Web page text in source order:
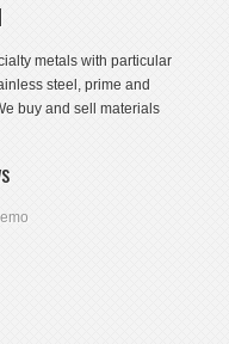
metals with particular
steel, prime and
buy and sell materials